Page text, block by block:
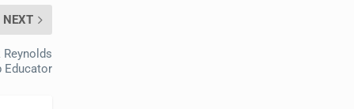
NEXT
Educator